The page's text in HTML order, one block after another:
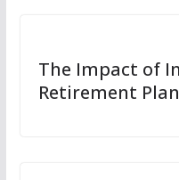
The Impact of
Retirement